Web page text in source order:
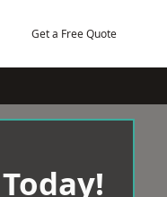
Get a Free Quote